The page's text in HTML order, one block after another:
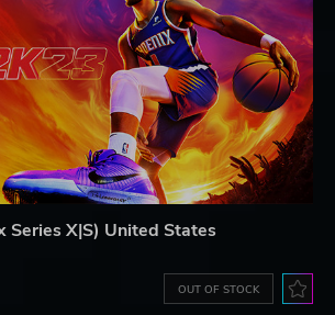
Series X|S) United States
OUT OF STOCK